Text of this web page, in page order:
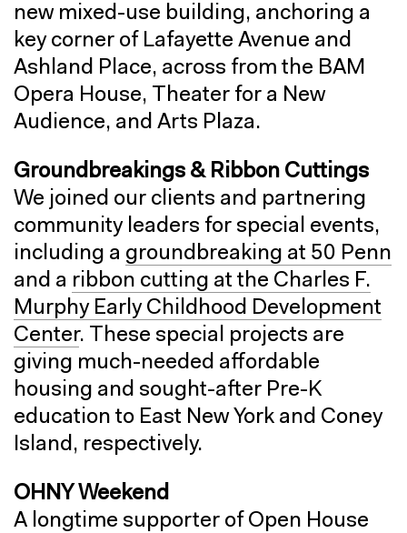
new mixed-use building, anchoring a
key corner of Lafayette Avenue and
Ashland Place, across from the BAM
Opera House, Theater for a New
Audience, and Arts Plaza.
Groundbreakings & Ribbon Cuttings
We joined our clients and partnering
community leaders for special events,
including a groundbreaking at 50 Penn
and a ribbon cutting at the Charles F.
Murphy Early Childhood Development
Center. These special projects are
giving much-needed affordable
housing and sought-after Pre-K
education to East New York and Coney
Island, respectively.
OHNY Weekend
A longtime supporter of Open House